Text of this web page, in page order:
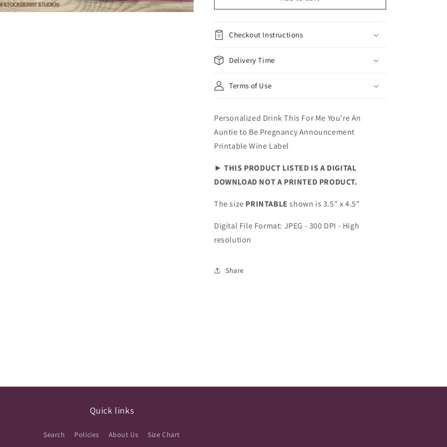
Announcement
Label
Announcement
Label
Checkout Instructions
Delivery Time
Terms of Use
Personalized Drink This For Me You're An
Auntie to Be Pregnancy Announcement
Printable Wine Label
►THIS PRODUCT LISTED IS A DIGITAL
DOWNLOAD NOT A PRINTED PRODUCT.
The size PRINTABLE shown is 3.5" x 4.5"
Digital File Format: JPEG - 300 DPI - High
resolution
Share
Quick links
Search Policies About Us Size Chart